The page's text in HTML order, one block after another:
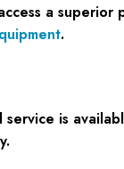
a
.
is